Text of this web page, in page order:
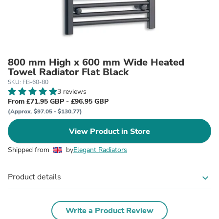
800 mm High x 600 mm Wide Heated
Towel Radiator Flat Black
SKU: FB-60-80
3 reviews
From £71.95 GBP - £96.95 GBP
(Approx. $97.05 - $130.77)
View Product in Store
Shipped from byElegant Radiators
Product details expand_more
Write a Product Review